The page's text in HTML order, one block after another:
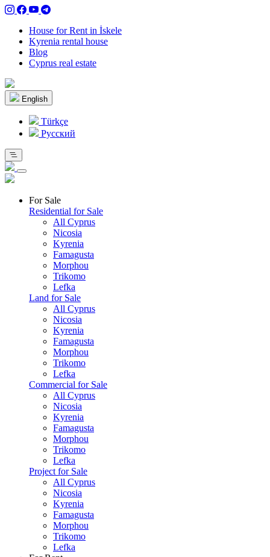
House for Rent in İskele
Kyrenia rental house
Blog
Cyprus real estate
English
Türkçe
Pусский
For Sale
Residential for Sale
All Cyprus
Nicosia
Kyrenia
Famagusta
Morphou
Trikomo
Lefka
Land for Sale
All Cyprus
Nicosia
Kyrenia
Famagusta
Morphou
Trikomo
Lefka
Commercial for Sale
All Cyprus
Nicosia
Kyrenia
Famagusta
Morphou
Trikomo
Lefka
Project for Sale
All Cyprus
Nicosia
Kyrenia
Famagusta
Morphou
Trikomo
Lefka